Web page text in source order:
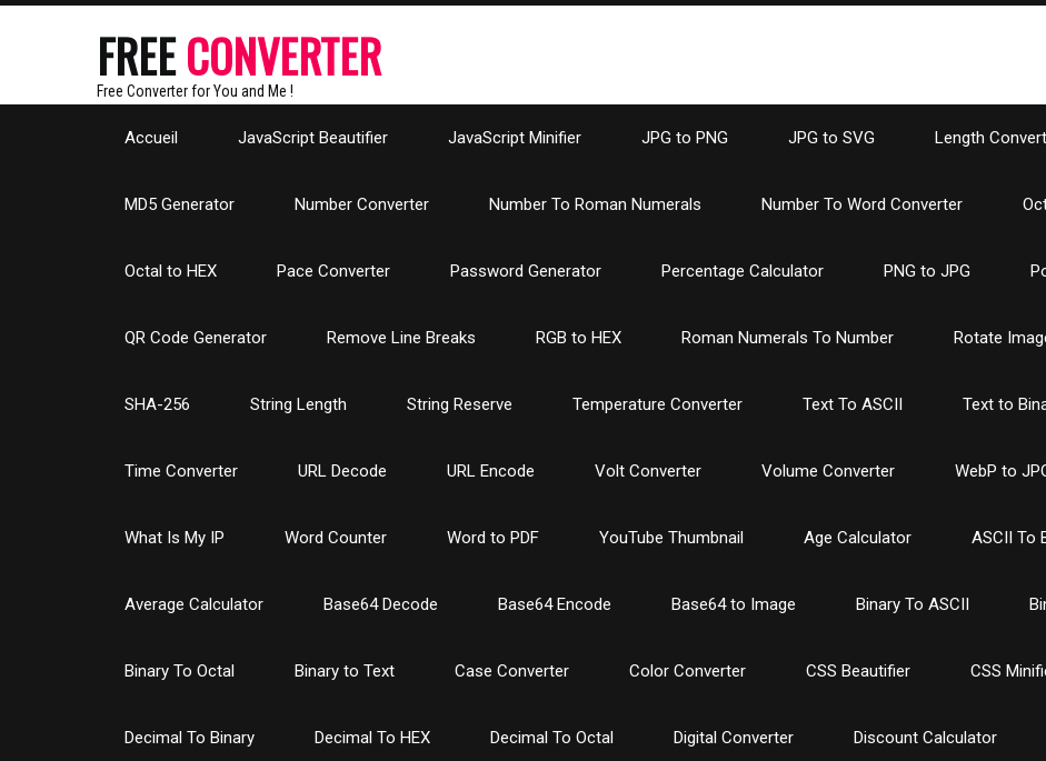
FREECONVERTER
Free Converter for You and Me !
Accueil JavaScript Beautifier JavaScript Minifier JPG to PNG JPG to SVG Length
MD5 Generator Number Converter Number To Roman Numerals Number To Word Converter
Octal to HEX Pace Converter Password Generator Percentage Calculator PNG to JPG
QR Code Generator Remove Line Breaks RGB to HEX Roman Numerals To Number Rotate
SHA-256 String Length String Reserve Temperature Converter Text To ASCII Text to
Time Converter URL Decode URL Encode Volt Converter Volume Converter WebP to
What Is My IP Word Counter Word to PDF YouTube Thumbnail Age Calculator ASCII To
Average Calculator Base64 Decode Base64 Encode Base64 to Image Binary To ASCII
Binary To Octal Binary to Text Case Converter Color Converter CSS Beautifier CSS
Decimal To Binary Decimal To HEX Decimal To Octal Digital Converter Discount Calculator